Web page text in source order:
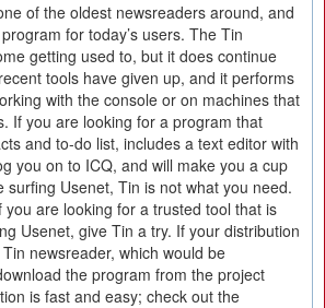
of the oldest newsreaders around, and
for today’s users. The Tin
getting used to, but it does continue
tools have given up, and it performs
with the console or on machines that
If you are looking for a program that
and to-do list, includes a text editor with
you on to ICQ, and will make you a cup
surfing Usenet, Tin is not what you need.
are looking for a trusted tool that is
Usenet, give Tin a try. If your distribution
newsreader, which would be
the program from the project
is fast and easy; check out the